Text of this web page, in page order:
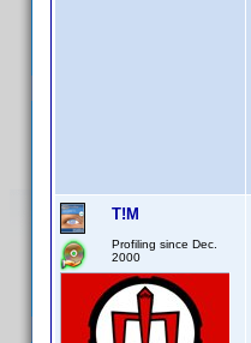
T!M
Profiling since Dec.
2000